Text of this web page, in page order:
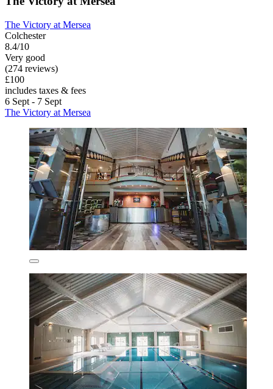
The Victory at Mersea
Colchester
8.4/10
Very good
(274 reviews)
£100
includes taxes & fees
6 Sept - 7 Sept
The Victory at Mersea